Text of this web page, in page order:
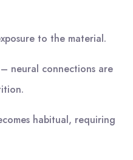
to the material.
neural connections are
habitual, requiring